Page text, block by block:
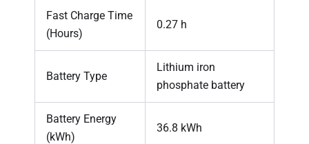
Fast Charge Time
(Hours)
0.27 h
Battery Type
Lithium iron
phosphate battery
Battery Energy
(kWh)
36.8 kWh